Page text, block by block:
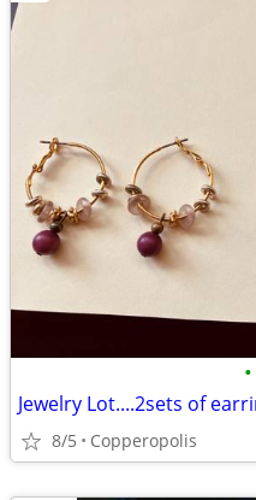
•
Jewelry Lot....2sets of
8/5 Copperopolis